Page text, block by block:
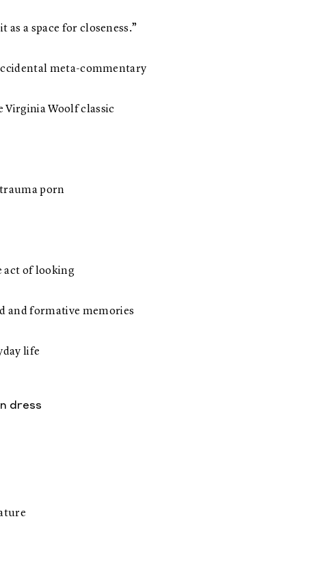
a space for closeness.”
meta-commentary
Virginia Woolf classic
porn
act of looking
and formative memories
life
dress